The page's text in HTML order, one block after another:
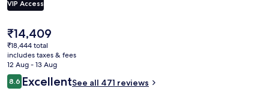
VIP Access
The
current
price
is
₹14,409
₹14,409
₹18,444 total
includes taxes & fees
12 Aug - 13 Aug
Reviews
8.68.6 out of 10
ExcellentSee all 471 reviews